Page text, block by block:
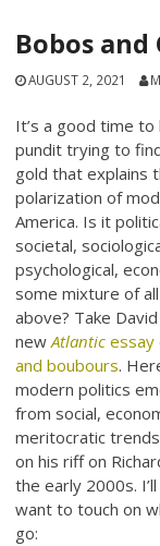
Bobos
AUGUST 2, 2021
It’s a good time to
pundit trying to
gold that explains
polarization of
America. Is it
societal,
psychological,
some mixture of
above? Take David
newAtlantic essay
and boubours.
modern politics
from social,
meritocratic
on his riff on
the early 2000s.
want to touch on
go: